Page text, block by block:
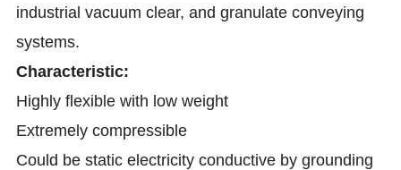
industrial vacuum clear, and granulate conveying
systems.
Characteristic:
Highly flexible with low weight
Extremely compressible
Could be static electricity conductive by grounding